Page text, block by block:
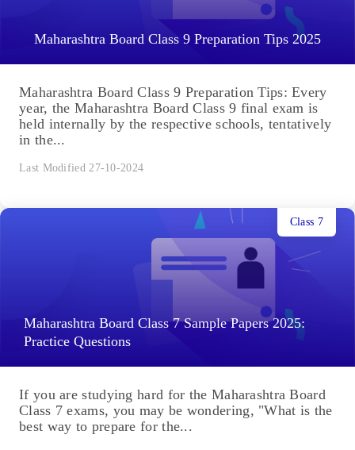
Maharashtra Board Class 9 Preparation Tips 2025
Maharashtra Board Class 9 Preparation Tips: Every
year, the Maharashtra Board Class 9 final exam is
held internally by the respective schools, tentatively
in the...
Last Modified 27-10-2024
Maharashtra Board Class 7 Sample Papers 2025:
Practice Questions
Class 7
If you are studying hard for the Maharashtra Board
Class 7 exams, you may be wondering, "What is the
best way to prepare for the...